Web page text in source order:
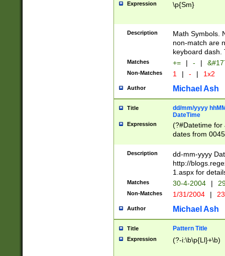
Expression \p{Sm}
Description
Math Symbols.
non-match are
keyboard dash.
Matches += | - |
Non-Matches 1 | - | 1x2
Author Michael Ash
Title
dd/mm/yyyy
DateTime
Expression
(?#Datetime for
dates from
2 digits Years
February is
Julian and
http://
Missing days
only one set
caused by
http://
format
than ten
Description
dd-mm-yyyy
http://
1.aspx for
Matches 30-4-2004 |
Non-Matches 1/31/2004 |
Author Michael Ash
Title Pattern Title
Expression (?-i:\b\p{Ll}+\b)